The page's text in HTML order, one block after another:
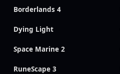
Borderlands 4
Dying Light
Space Marine 2
RuneScape 3